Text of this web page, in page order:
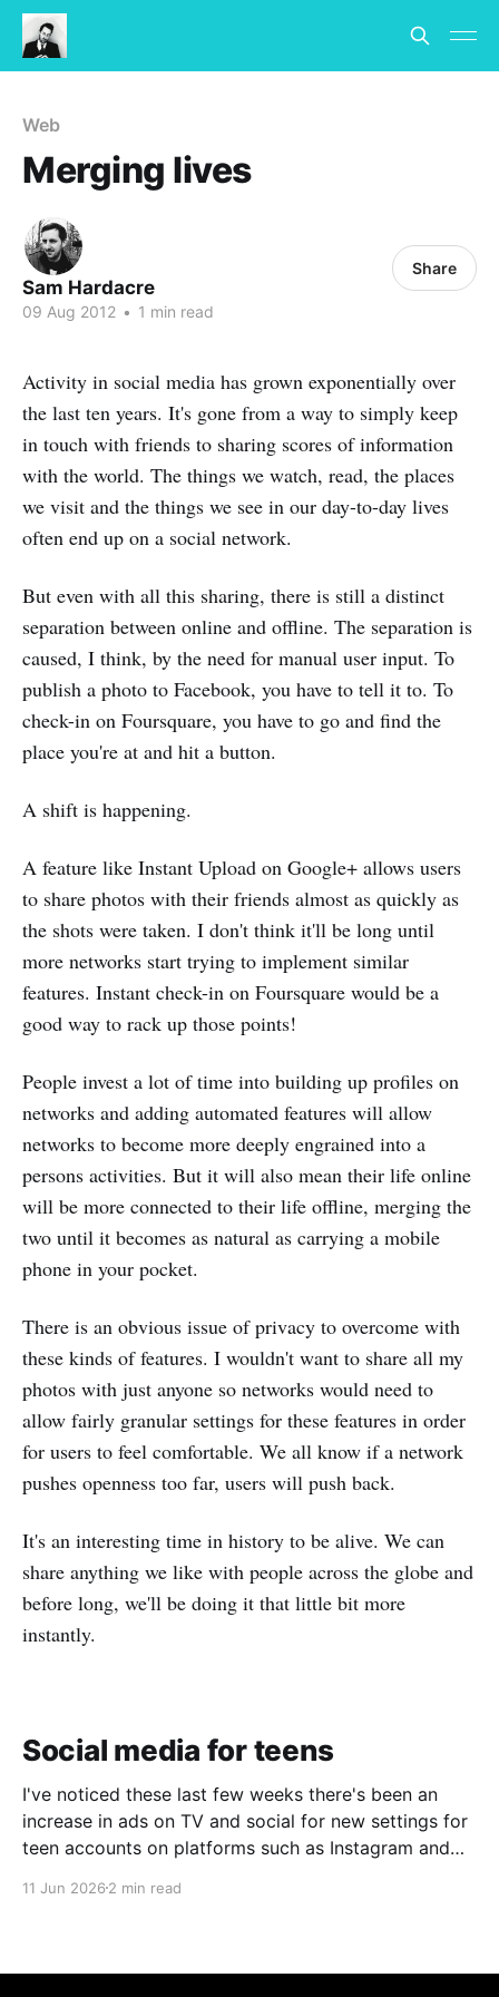
Web
Merging lives
Sam Hardacre
09 Aug 2012 • 1 min read
Share
Activity in social media has grown exponentially over
the last ten years. It's gone from a way to simply keep
in touch with friends to sharing scores of information
with the world. The things we watch, read, the places
we visit and the things we see in our day-to-day lives
often end up on a social network.
But even with all this sharing, there is still a distinct
separation between online and offline. The separation is
caused, I think, by the need for manual user input. To
publish a photo to Facebook, you have to tell it to. To
check-in on Foursquare, you have to go and find the
place you're at and hit a button.
A shift is happening.
A feature like Instant Upload on Google+ allows users
to share photos with their friends almost as quickly as
the shots were taken. I don't think it'll be long until
more networks start trying to implement similar
features. Instant check-in on Foursquare would be a
good way to rack up those points!
People invest a lot of time into building up profiles on
networks and adding automated features will allow
networks to become more deeply engrained into a
persons activities. But it will also mean their life online
will be more connected to their life offline, merging the
two until it becomes as natural as carrying a mobile
phone in your pocket.
There is an obvious issue of privacy to overcome with
these kinds of features. I wouldn't want to share all my
photos with just anyone so networks would need to
allow fairly granular settings for these features in order
for users to feel comfortable. We all know if a network
pushes openness too far, users will push back.
It's an interesting time in history to be alive. We can
share anything we like with people across the globe and
before long, we'll be doing it that little bit more
instantly.
Social media for teens
I've noticed these last few weeks there's been an
increase in ads on TV and social for new settings for
teen accounts on platforms such as Instagram and
in the house, I'm half
11 Jun 2026 2 min read